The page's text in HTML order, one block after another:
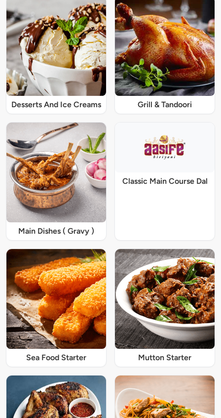
Desserts And Ice Creams Grill & Tandoori
Main Dishes ( Gravy )
Classic Main Course Dal
Sea Food Starter Mutton Starter